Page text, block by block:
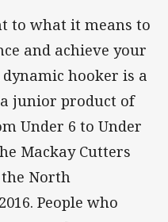
to what it means to
and achieve your
hooker is a
junior product of
Under 6 to Under
Mackay Cutters
North
People who